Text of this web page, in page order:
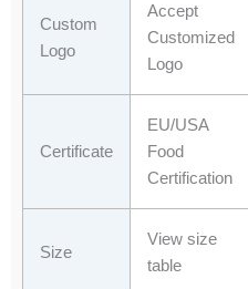
Custom
Logo
Accept
Customized
Logo
Certificate
EU/USA
Food
Certification
Size
View size
table